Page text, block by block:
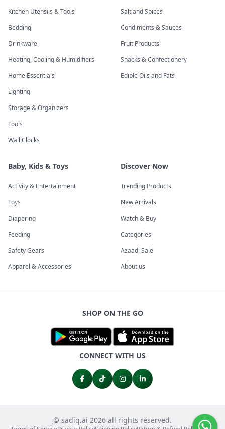
Kitchen Utensils & Tools
Bedding
Drinkware
Heating, Cooling & Humidifiers
Home Essentials
Lighting
Storage & Organizers
Tools
Wall Clocks
Salt and Spices
Condiments & Sauces
Fruit Products
Snacks & Confectionery
Edible Oils and Fats
Baby, Kids & Toys
Activity & Entertainment
Toys
Diapering
Feeding
Safety Gears
Apparel & Accessories
Discover Now
Trending Products
New Arrivals
Watch & Buy
Categories
Azaadi Sale
About us
SHOP ON THE GO
CONNECT WITH US
© sadiq.ai 2026 all rights reserved.